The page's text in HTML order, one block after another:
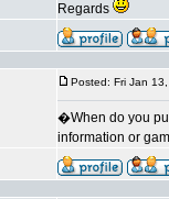
Regards
Posted: Fri Jan
�When do you
information or